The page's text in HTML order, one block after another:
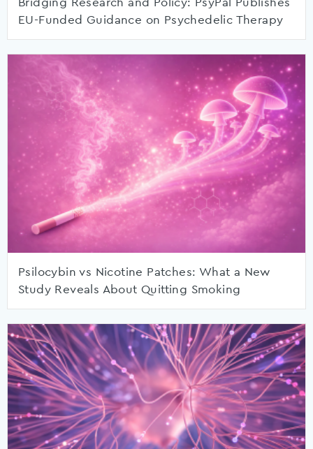
Bridging Research and Policy: PsyPal Publishes
EU-Funded Guidance on Psychedelic Therapy
Psilocybin vs Nicotine Patches: What a New
Study Reveals About Quitting Smoking